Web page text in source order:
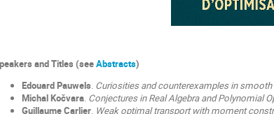
and Titles (seeAbstracts)
Edouard Pauwels. Curiosities and counterexamples in
Michal Kočvara. Conjectures in Real Algebra and Polynomial
Guillaume Carlier. Weak optimal transport with moment